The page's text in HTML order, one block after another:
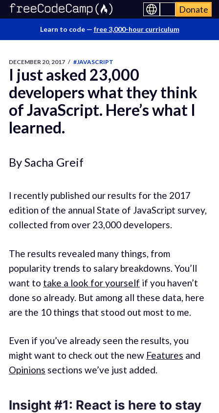
Donate
Learn to code — free 3,000-hour curriculum
DECEMBER 20, 2017 / #JAVASCRIPT
I just asked 23,000
developers what they think
of JavaScript. Here’s what I
learned.
By Sacha Greif
I recently published our results for the 2017
edition of the annual State of JavaScript survey,
collected from over 23,000 developers.
The results revealed many things, from
popularity trends to salary breakdowns. You’ll
want to take a look for yourself if you haven’t
done so already. But among all these data, here
are the 10 things that stood out most to me.
Even if you’ve already seen the results, you
might want to check out the new Features and
Opinions sections we’ve just added.
Insight #1: React is here to stay